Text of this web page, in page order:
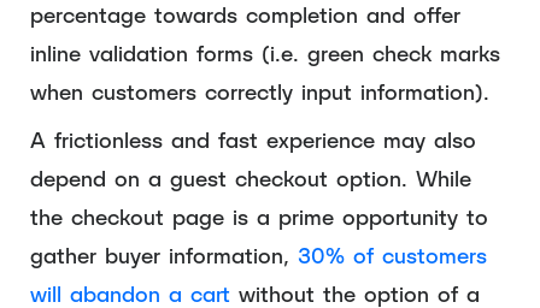
percentage towards completion and offer
inline validation forms (i.e. green check marks
when customers correctly input information).
A frictionless and fast experience may also
depend on a guest checkout option. While
the checkout page is a prime opportunity to
gather buyer information, 30% of customers
will abandon a cart without the option of a